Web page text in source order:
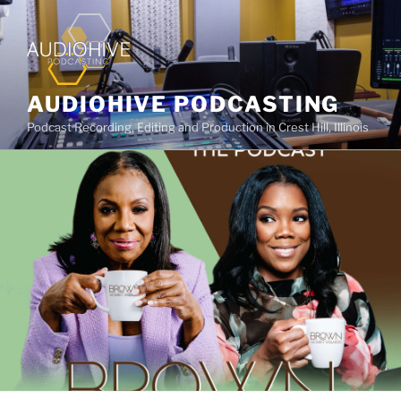
AUDIOHIVE PODCASTING
Podcast Recording, Editing and Production in Crest Hill, Illinois